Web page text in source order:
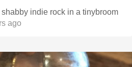
indie rock in a tinybroom
ago